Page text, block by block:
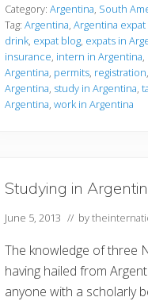
t
l
i
n
g
i
n
Category:Argentina, South
Tag:Argentina,Argentina
drink, expat blog, expats in
insurance, intern in Argentina,
Argentina, permits, registration,
Argentina, study in Argentina,
Argentina,work in Argentina
Studying in
June 5, 2013 // by
The knowledge of three
having hailed from
anyone with a scholarly